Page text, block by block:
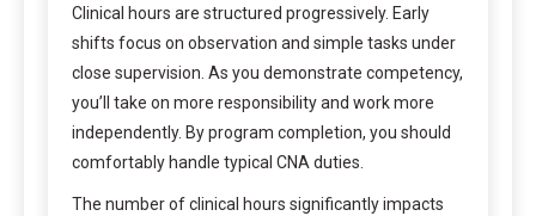
Clinical hours are structured progressively. Early
shifts focus on observation and simple tasks under
close supervision. As you demonstrate competency,
you’ll take on more responsibility and work more
independently. By program completion, you should
comfortably handle typical CNA duties.
The number of clinical hours significantly impacts